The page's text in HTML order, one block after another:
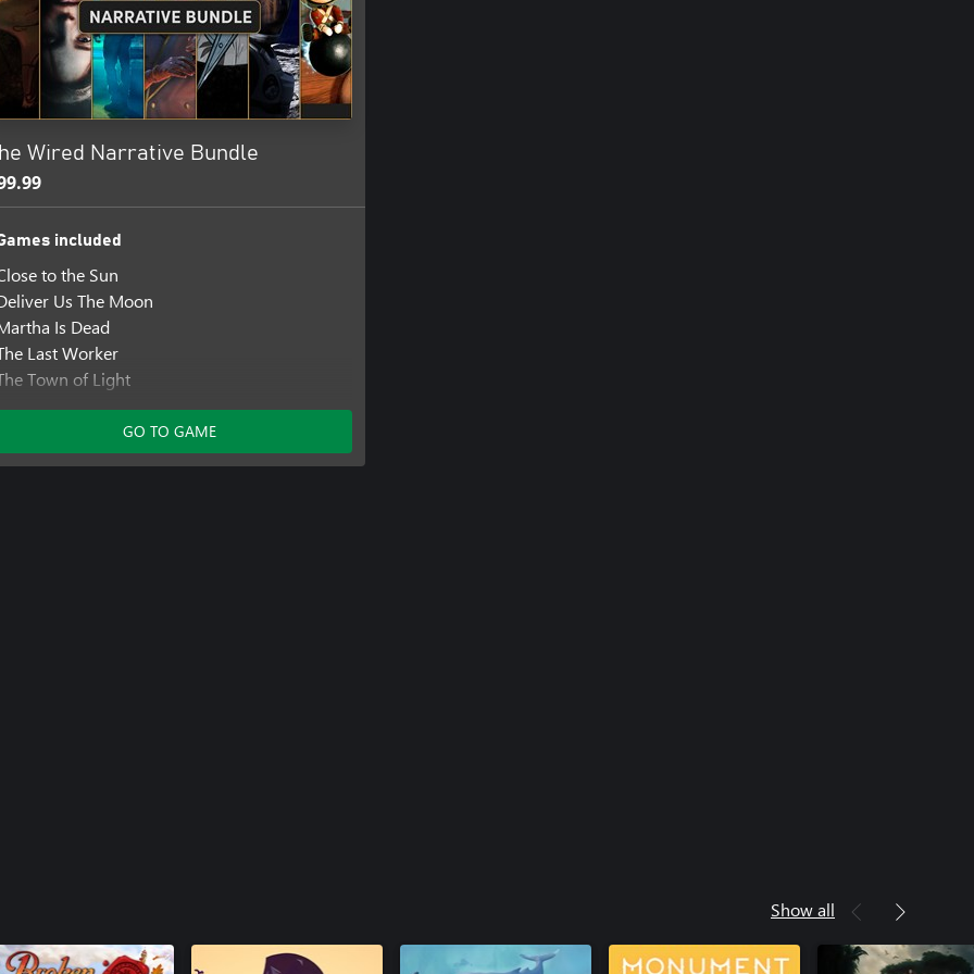
Hearts provides an accessible
through the relaxing
composer Matthew
'Bridgerton'.
former members of the
for the critically acclaimed
Wired Narrative Bundle
included
to the Sun
Us The Moon
Is Dead
Last Worker
Town of Light
Who Remain
GO TO GAME
Show all